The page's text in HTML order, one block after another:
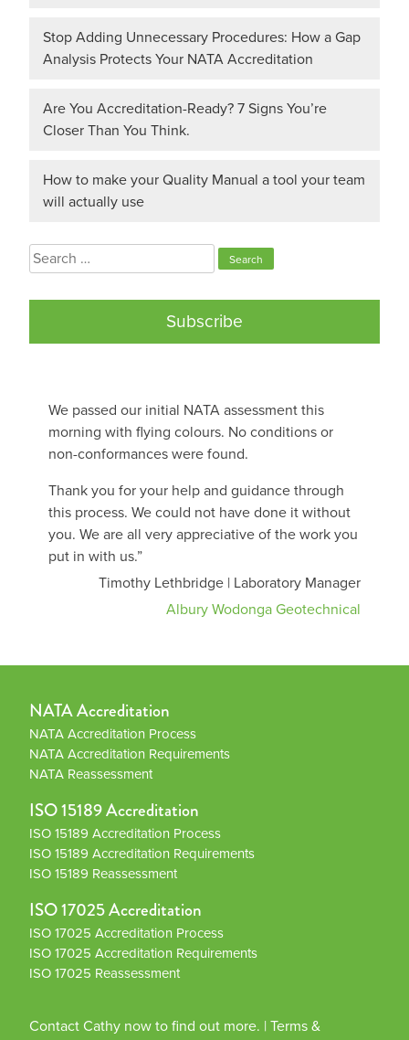
Stop Adding Unnecessary Procedures: How a Gap
Analysis Protects Your NATA Accreditation
Are You Accreditation-Ready? 7 Signs You’re
Closer Than You Think.
How to make your Quality Manual a tool your team
will actually use
Search
for:
Subscribe
We passed our initial NATA assessment this
morning with flying colours. No conditions or
non-conformances were found.
Thank you for your help and guidance through
this process. We could not have done it without
you. We are all very appreciative of the work you
put in with us.”
Timothy Lethbridge | Laboratory Manager
Albury Wodonga Geotechnical
NATA Accreditation
NATA Accreditation Process
NATA Accreditation Requirements
NATA Reassessment
ISO 15189 Accreditation
ISO 15189 Accreditation Process
ISO 15189 Accreditation Requirements
ISO 15189 Reassessment
ISO 17025 Accreditation
ISO 17025 Accreditation Process
ISO 17025 Accreditation Requirements
ISO 17025 Reassessment
Contact Cathy now to find out more. | Terms &